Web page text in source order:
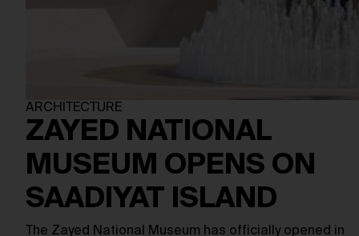
ARCHITECTURE
ZAYED NATIONAL
MUSEUM OPENS ON
SAADIYAT ISLAND
The Zayed National Museum has officially opened in